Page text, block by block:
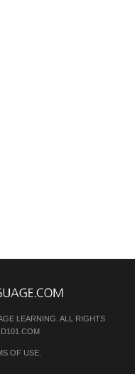
LEARNING. ALL RIGHTS
OF USE.